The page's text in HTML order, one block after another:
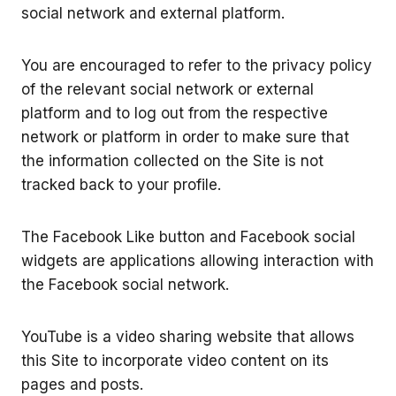
social network and external platform.
You are encouraged to refer to the privacy policy
of the relevant social network or external
platform and to log out from the respective
network or platform in order to make sure that
the information collected on the Site is not
tracked back to your profile.
The Facebook Like button and Facebook social
widgets are applications allowing interaction with
the Facebook social network.
YouTube is a video sharing website that allows
this Site to incorporate video content on its
pages and posts.